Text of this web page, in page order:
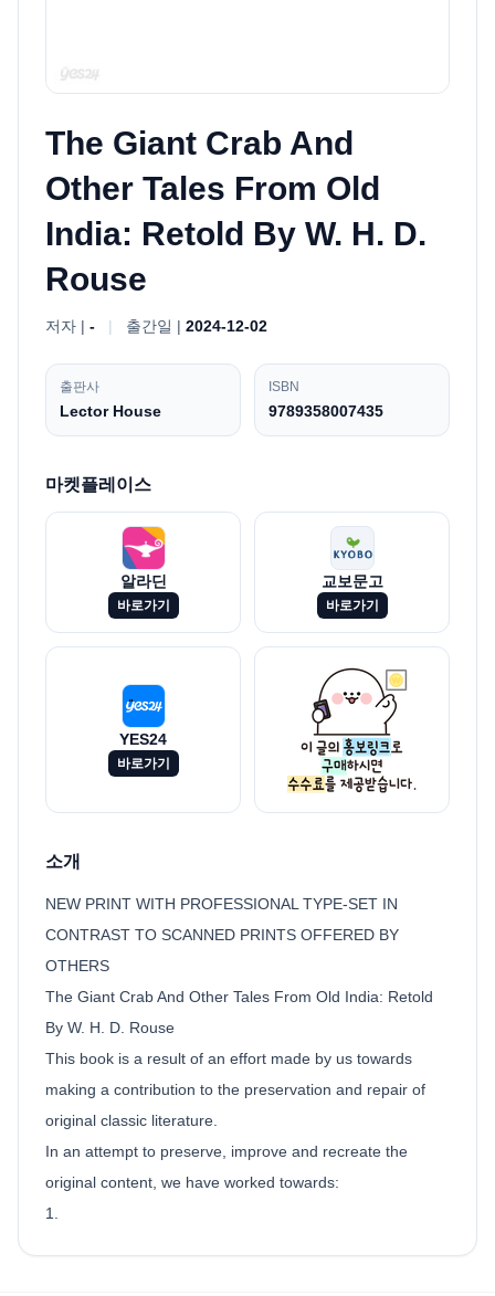
The Giant Crab And
Other Tales From Old
India: Retold By W. H. D.
Rouse
저자 | - | 출간일 | 2024-12-02
출판사
Lector House
ISBN
9789358007435
마켓플레이스
알라딘
바로가기
교보문고
바로가기
YES24
바로가기
소개
NEW PRINT WITH PROFESSIONAL TYPE-SET IN
CONTRAST TO SCANNED PRINTS OFFERED BY
OTHERS
The Giant Crab And Other Tales From Old India: Retold
By W. H. D. Rouse
This book is a result of an effort made by us towards
making a contribution to the preservation and repair of
original classic literature.
In an attempt to preserve, improve and recreate the
original content, we have worked towards:
1.